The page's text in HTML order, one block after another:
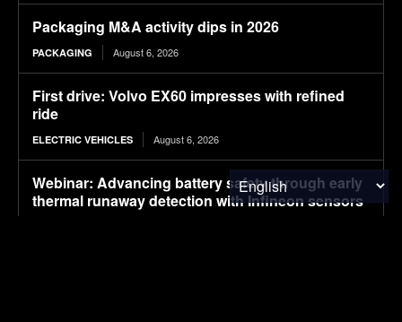
Packaging M&A activity dips in 2026
PACKAGING August 6, 2026
First drive: Volvo EX60 impresses with refined
ride
ELECTRIC VEHICLES August 6, 2026
Webinar: Advancing battery safety through early
thermal runaway detection with Infineon sensors